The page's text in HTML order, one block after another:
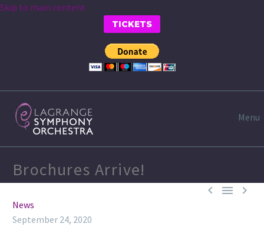
Skip to main content
TICKETS
Menu
Brochures Arrive!
  
News
September 24, 2020